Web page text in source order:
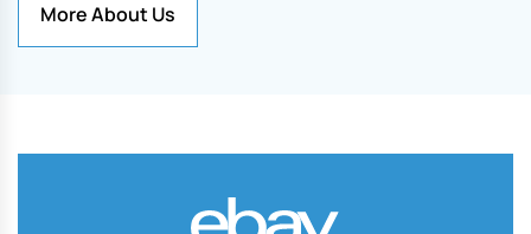
More About Us